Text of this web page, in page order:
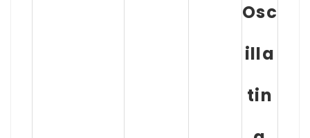
Osc
illa
tin